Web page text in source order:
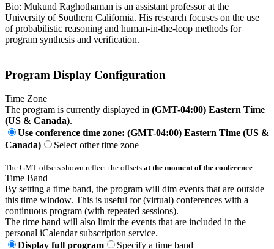
Bio: Mukund Raghothaman is an assistant professor at the
University of Southern California. His research focuses on the use
of probabilistic reasoning and human-in-the-loop methods for
program synthesis and verification.
Program Display Configuration
Time Zone
The program is currently displayed in (GMT-04:00) Eastern Time
(US & Canada).
Use conference time zone: (GMT-04:00) Eastern Time (US &
Canada)
Select other time zone
The GMT offsets shown reflect the offsets at the moment of the conference.
Time Band
By setting a time band, the program will dim events that are outside
this time window. This is useful for (virtual) conferences with a
continuous program (with repeated sessions).
The time band will also limit the events that are included in the
personal iCalendar subscription service.
Display full program
Specify a time band